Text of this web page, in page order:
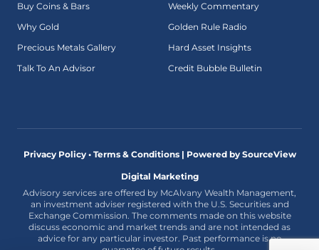
Buy Coins & Bars
Why Gold
Precious Metals Gallery
Talk To An Advisor
Weekly Commentary
Golden Rule Radio
Hard Asset Insights
Credit Bubble Bulletin
Privacy Policy • Terms & Conditions | Powered by SourceView
Digital Marketing
Advisory services are offered by McAlvany Wealth Management,
an investment adviser registered with the U.S. Securities and
Exchange Commission. The comments made on this website
discuss economic and market trends and are not intended as
advice for any particular investor. Past performance is no